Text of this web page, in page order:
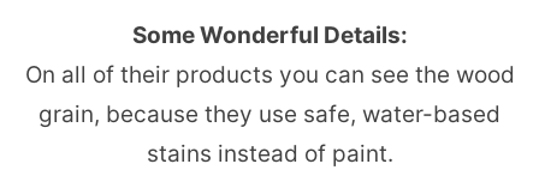
Some Wonderful Details:
On all of their products you can see the wood
grain, because they use safe, water-based
stains instead of paint.